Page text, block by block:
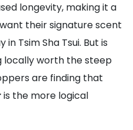
longevity, making it a
their signature scent
Tsim Sha Tsui. But is
locally worth the steep
are finding that
is the more logical